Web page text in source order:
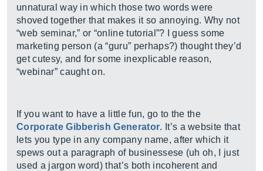
unnatural way in which those two words were
shoved together that makes it so annoying. Why not
“web seminar,” or “online tutorial”? I guess some
marketing person (a “guru” perhaps?) thought they’d
get cutesy, and for some inexplicable reason,
“webinar” caught on.
If you want to have a little fun, go to the the
Corporate Gibberish Generator. It’s a website that
lets you type in any company name, after which it
spews out a paragraph of businessese (uh oh, I just
used a jargon word) that’s both incoherent and